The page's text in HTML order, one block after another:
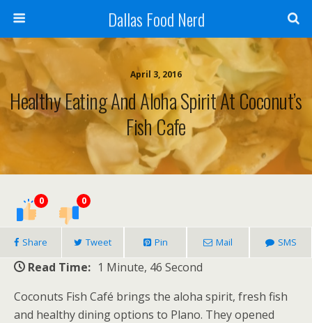
Dallas Food Nerd
April 3, 2016
Healthy Eating And Aloha Spirit At Coconut’s
Fish Cafe
0 0
Share Tweet Pin Mail SMS
Read Time: 1 Minute, 46 Second
Coconuts Fish Café brings the aloha spirit, fresh fish
and healthy dining options to Plano. They opened